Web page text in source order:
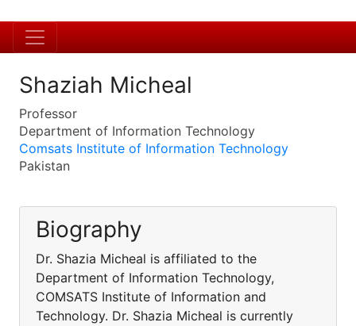
Shaziah Micheal
Professor
Department of Information Technology
Comsats Institute of Information Technology
Pakistan
Biography
Dr. Shazia Micheal is affiliated to the
Department of Information Technology,
COMSATS Institute of Information and
Technology. Dr. Shazia Micheal is currently